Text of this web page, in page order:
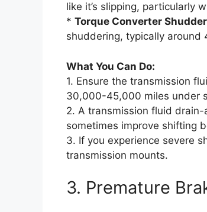
like it’s slipping, particularly
* Torque Converter
shuddering, typically
What You Can Do:
1. Ensure the transmission
30,000-45,000 miles under
2. A transmission fluid
sometimes improve shifting
3. If you experience severe
transmission mounts.
3. Premature